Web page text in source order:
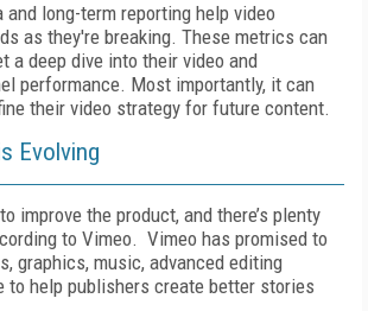
and long-term reporting help video
as they're breaking. These metrics can
a deep dive into their video and
performance. Most importantly, it can
their video strategy for future content.
Evolving
improve the product, and there’s plenty
to Vimeo. Vimeo has promised to
graphics, music, advanced editing
to help publishers create better stories